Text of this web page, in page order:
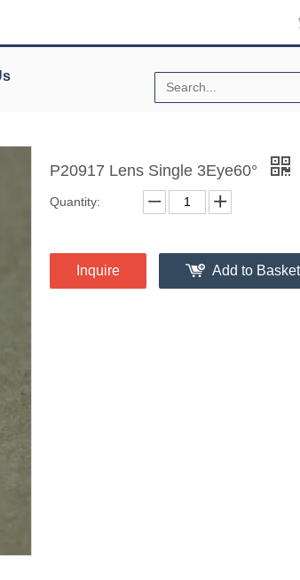
P20917 Lens Single 3Eye60°
Quantity:
Inquire Add to Basket